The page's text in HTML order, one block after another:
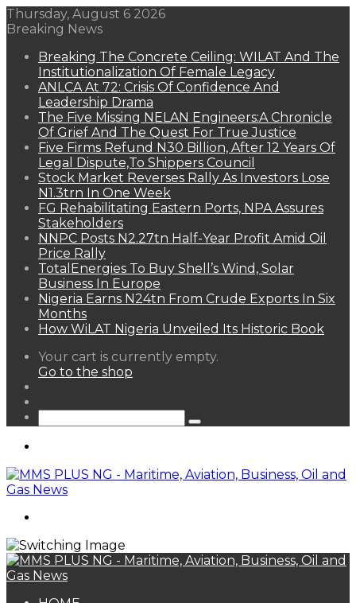
Thursday, August 6 2026
Breaking News
Breaking The Concrete Ceiling: WILAT And The
Institutionalization Of Female Legacy
ANLCA At 72: Crisis Of Confidence And
Leadership Drama
The Five Missing NELAN Engineers:A Chronicle
Of Grief And The Quest For True Justice
Five Firms Refund N30 Billion, After 12 Years Of
Legal Dispute,To Shippers Council
Stock Market Reverses Rally As Investors Lose
N1.3trn In One Week
FG Rehabilitating Eastern Ports, NPA Assures
Stakeholders
NNPC Posts N2.27tn Half-Year Profit Amid Oil
Price Rally
TotalEnergies To Buy Shell’s Wind, Solar
Business In Europe
Nigeria Earns N24tn From Crude Exports In Six
Months
How WiLAT Nigeria Unveiled Its Historic Book
View
your
Your cart is currently empty.
Go to the shop
Search